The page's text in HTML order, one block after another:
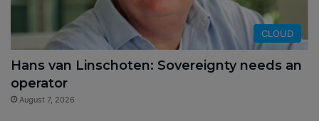
CLOUD
Hans van Linschoten: Sovereignty needs an
operator
August 7, 2026